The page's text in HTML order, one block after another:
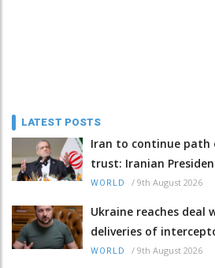
LATEST POSTS
Iran to continue path
trust: Iranian
WORLD / 9th August 2026
Ukraine reaches deal
deliveries of
WORLD / 9th August 2026